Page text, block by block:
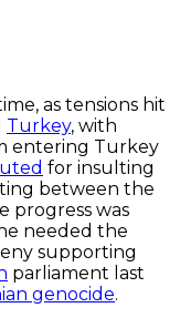
as tensions hit
Turkey, with
entering Turkey
for insulting
between the
progress was
needed the
supporting
parliament last
genocide.